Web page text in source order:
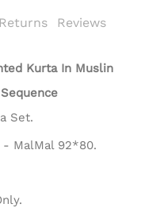
Reviews
Kurta In Muslin
Set.
MalMal 92*80.